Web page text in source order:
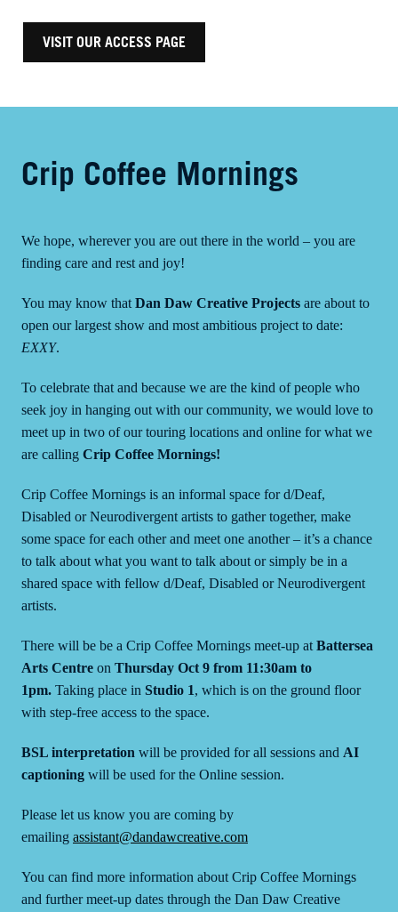
VISIT OUR ACCESS PAGE
Crip Coffee Mornings
We hope, wherever you are out there in the world – you are
finding care and rest and joy!
You may know that Dan Daw Creative Projects are about to
open our largest show and most ambitious project to date:
EXXY.
To celebrate that and because we are the kind of people who
seek joy in hanging out with our community, we would love to
meet up in two of our touring locations and online for what we
are calling Crip Coffee Mornings!
Crip Coffee Mornings is an informal space for d/Deaf,
Disabled or Neurodivergent artists to gather together, make
some space for each other and meet one another – it’s a chance
to talk about what you want to talk about or simply be in a
shared space with fellow d/Deaf, Disabled or Neurodivergent
artists.
There will be be a Crip Coffee Mornings meet-up at Battersea
Arts Centre on Thursday Oct 9 from 11:30am to
1pm. Taking place in Studio 1, which is on the ground floor
with step-free access to the space.
BSL interpretation will be provided for all sessions and AI
captioning will be used for the Online session.
Please let us know you are coming by
emailing assistant@dandawcreative.com
You can find more information about Crip Coffee Mornings
and further meet-up dates through the Dan Daw Creative